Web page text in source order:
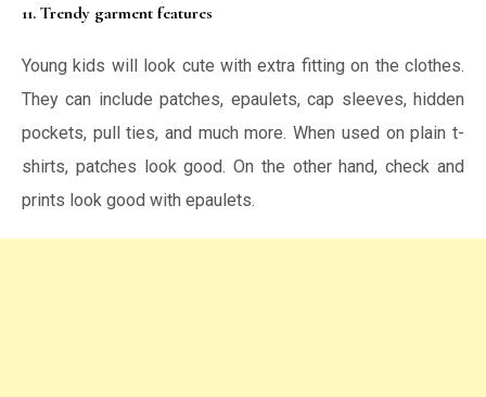
11. Trendy garment features
Young kids will look cute with extra fitting on the clothes.
They can include patches, epaulets, cap sleeves, hidden
pockets, pull ties, and much more. When used on plain t-
shirts, patches look good. On the other hand, check and
prints look good with epaulets.